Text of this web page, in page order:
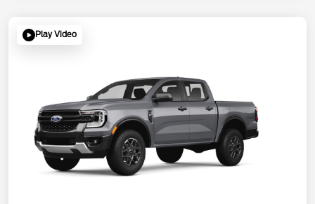
Play Video